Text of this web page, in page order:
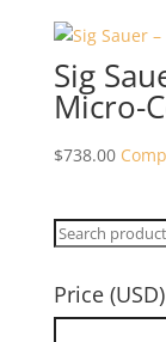
Sig
Micro-
$738.00
Search
Price (USD)